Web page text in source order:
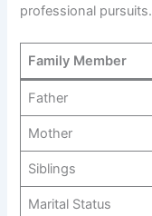
professional pursuits.
Family Member
Father
Mother
Siblings
Marital Status